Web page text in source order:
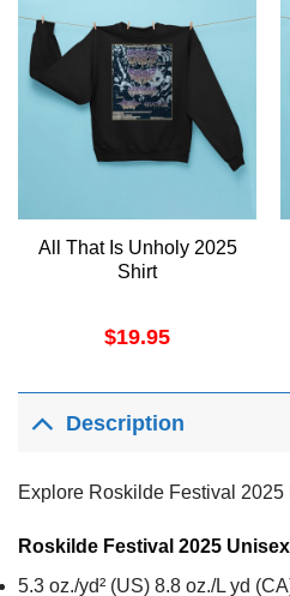
All That Is Unholy 2025
Shirt
$19.95
Description
Explore Roskilde Festival 2025
Roskilde Festival 2025
5.3 oz./yd² (US) 8.8 oz./L yd